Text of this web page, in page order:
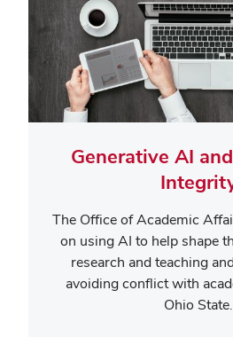
Generative AI
The Office of Academic
on using AI to help shape
research and teaching
avoiding conflict with
Ohio State.